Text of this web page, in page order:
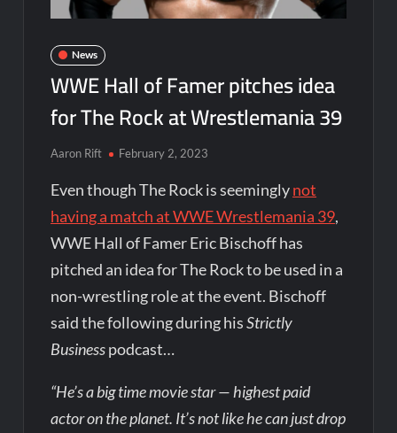
News
WWE Hall of Famer pitches idea
for The Rock at Wrestlemania 39
Aaron Rift February 2, 2023
Even though The Rock is seeminglynot
having a match at WWE Wrestlemania 39,
WWE Hall of Famer Eric Bischoff has
pitched an idea for The Rock to be used in a
non-wrestling role at the event. Bischoff
said the following during hisStrictly
Businesspodcast…
“He’s a big time movie star — highest paid
actor on the planet. It’s not like he can just drop